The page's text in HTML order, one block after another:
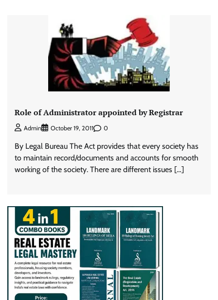
Role of Administrator appointed by Registrar
Admin October 19, 2011 0
By Legal Bureau The Act provides that every society has
to maintain record/documents and accounts for smooth
working of the society. There are different issues […]